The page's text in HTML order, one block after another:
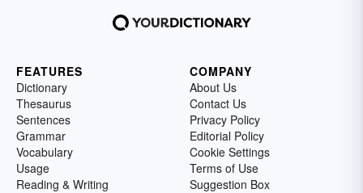
FEATURES
Dictionary
Thesaurus
Sentences
Grammar
Vocabulary
Usage
Reading & Writing
COMPANY
About Us
Contact Us
Privacy Policy
Editorial Policy
Cookie Settings
Terms of Use
Suggestion Box